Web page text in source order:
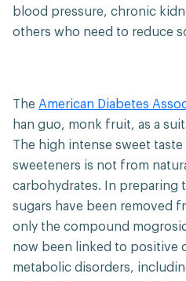
blood pressure, chronic
others who need to reduce
The American Diabetes
han guo, monk fruit, as a
The high intense sweet
sweeteners is not from
carbohydrates. In preparing
sugars have been removed
only the compound
now been linked to positive
metabolic disorders,